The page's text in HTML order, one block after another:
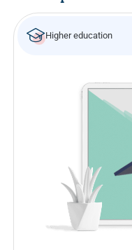
Higher education